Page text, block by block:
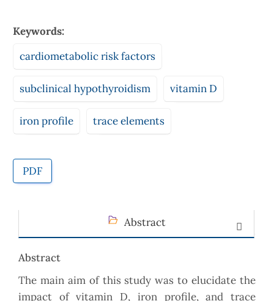
Keywords:
cardiometabolic risk factors
subclinical hypothyroidism vitamin D
iron profile trace elements
PDF
Abstract
Abstract
The main aim of this study was to elucidate the
impact of vitamin D, iron profile, and trace